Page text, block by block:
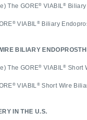
The GORE® VIABIL®
® VIABIL® Biliary
BILIARY
The GORE® VIABIL® Short
® VIABIL® Short Wire
IN THE U.S.